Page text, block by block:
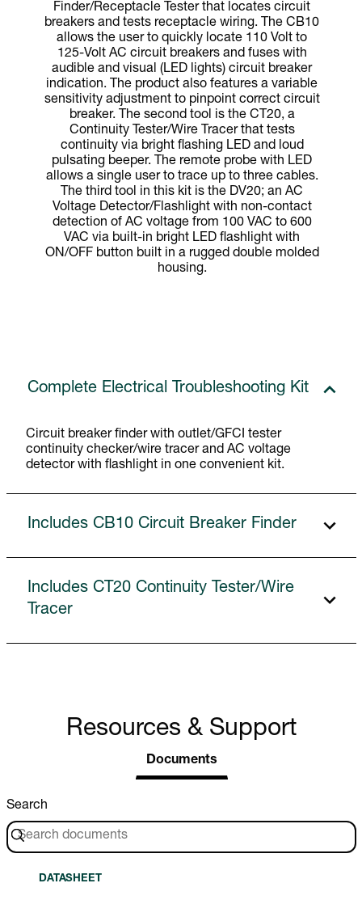
Finder/Receptacle Tester that locates circuit
breakers and tests receptacle wiring. The CB10
allows the user to quickly locate 110 Volt to
125-Volt AC circuit breakers and fuses with
audible and visual (LED lights) circuit breaker
indication. The product also features a variable
sensitivity adjustment to pinpoint correct circuit
breaker. The second tool is the CT20, a
Continuity Tester/Wire Tracer that tests
continuity via bright flashing LED and loud
pulsating beeper. The remote probe with LED
allows a single user to trace up to three cables.
The third tool in this kit is the DV20; an AC
Voltage Detector/Flashlight with non-contact
detection of AC voltage from 100 VAC to 600
VAC via built-in bright LED flashlight with
ON/OFF button built in a rugged double molded
housing.
Complete Electrical Troubleshooting Kit
Circuit breaker finder with outlet/GFCI tester
continuity checker/wire tracer and AC voltage
detector with flashlight in one convenient kit.
Includes CB10 Circuit Breaker Finder
Includes CT20 Continuity Tester/Wire
Tracer
Resources & Support
Documents
Search
DATASHEET